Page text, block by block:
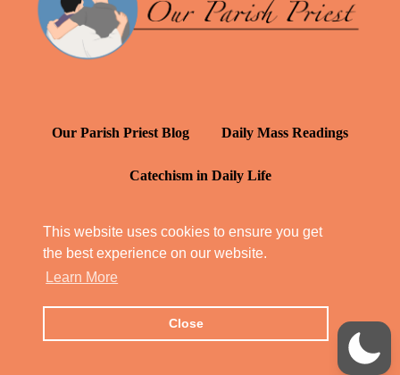
This website uses cookies to ensure you get
the best experience on our website.
Learn More
Close
Our Parish Priest Blog Daily Mass Readings
Catechism in Daily Life
YT: Tambuli ng Kagalakan
© Our Parish Priest 2022 - 2026